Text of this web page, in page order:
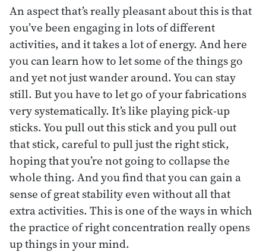
An aspect that’s really pleasant about this is that
you’ve been engaging in lots of different
activities, and it takes a lot of energy. And here
you can learn how to let some of the things go
and yet not just wander around. You can stay
still. But you have to let go of your fabrications
very systematically. It’s like playing pick-up
sticks. You pull out this stick and you pull out
that stick, careful to pull just the right stick,
hoping that you’re not going to collapse the
whole thing. And you find that you can gain a
sense of great stability even without all that
extra activities. This is one of the ways in which
the practice of right concentration really opens
up things in your mind.